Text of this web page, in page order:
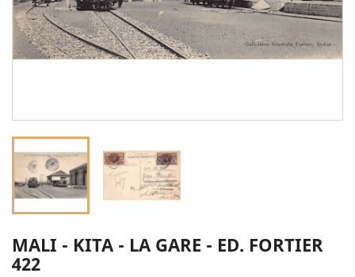
MALI - KITA - LA GARE - ED. FORTIER
422